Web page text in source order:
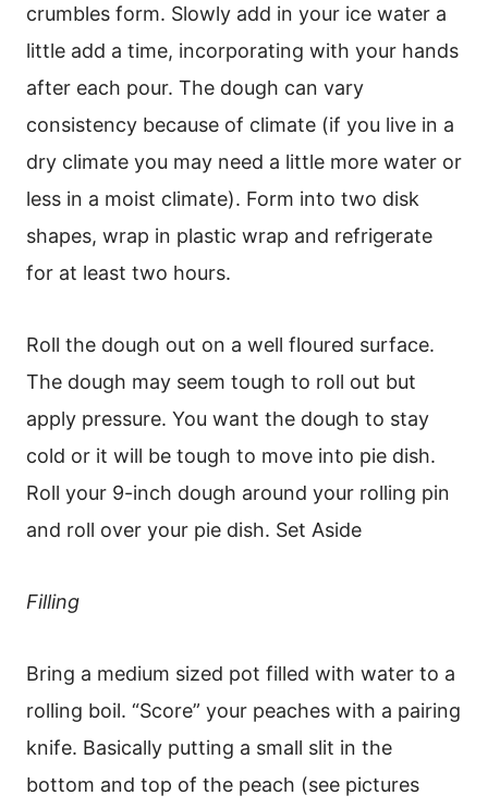
crumbles form. Slowly add in your ice water a
little add a time, incorporating with your hands
after each pour. The dough can vary
consistency because of climate (if you live in a
dry climate you may need a little more water or
less in a moist climate). Form into two disk
shapes, wrap in plastic wrap and refrigerate
for at least two hours.
Roll the dough out on a well floured surface.
The dough may seem tough to roll out but
apply pressure. You want the dough to stay
cold or it will be tough to move into pie dish.
Roll your 9-inch dough around your rolling pin
and roll over your pie dish. Set Aside
Filling
Bring a medium sized pot filled with water to a
rolling boil. “Score” your peaches with a pairing
knife. Basically putting a small slit in the
bottom and top of the peach (see pictures